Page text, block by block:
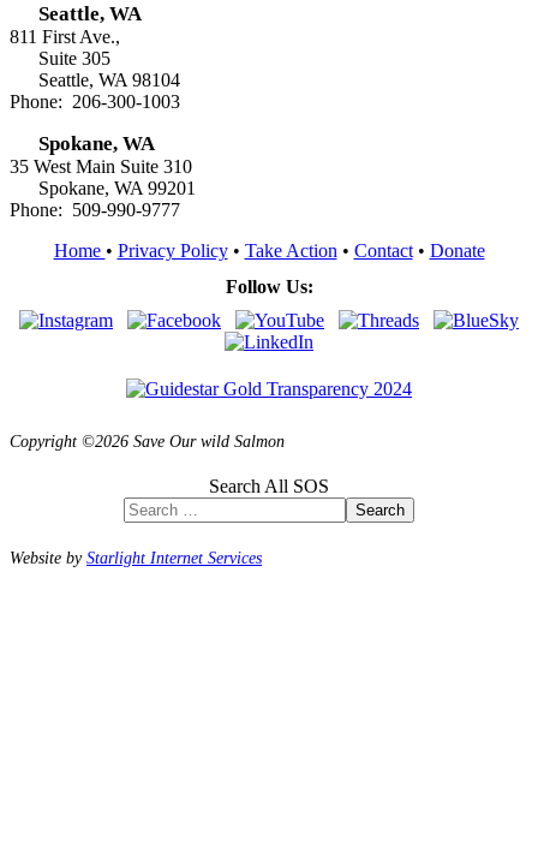
Seattle, WA
811 First Ave.,
Suite 305
Seattle, WA 98104
Phone: 206-300-1003
Spokane, WA
35 West Main Suite 310
Spokane, WA 99201
Phone: 509-990-9777
Home • Privacy Policy• Take Action • Contact• Donate
Follow Us:
Copyright ©2026 Save Our wild Salmon
Search All SOS
Search
Website byStarlight Internet Services